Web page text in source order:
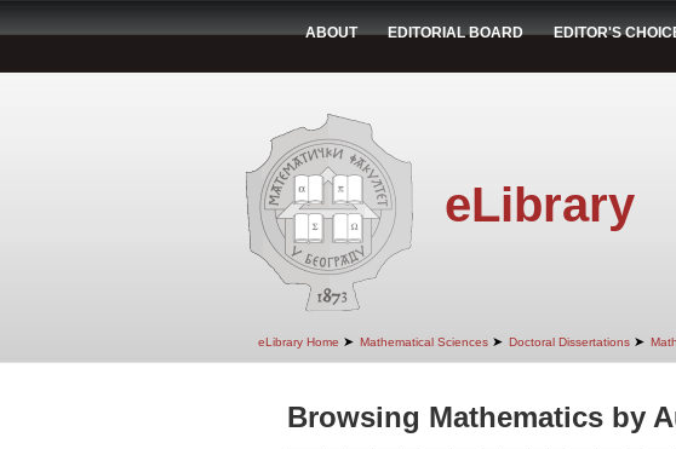
ABOUT EDITORIAL BOARD EDITOR'S
eLibrary
eLibrary Home ➤ Mathematical Sciences ➤ Doctoral Dissertations ➤
Browsing Mathematics by